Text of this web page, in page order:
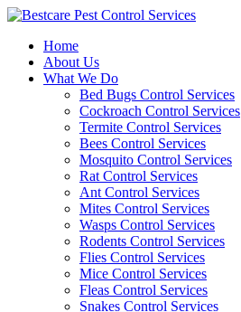
Skip
contentHome
About Us
What We Do
Bed Bugs Control Services
Cockroach Control Services
Termite Control Services
Bees Control Services
Mosquito Control Services
Rat Control Services
Ant Control Services
Mites Control Services
Wasps Control Services
Rodents Control Services
Flies Control Services
Mice Control Services
Fleas Control Services
Snakes Control Services